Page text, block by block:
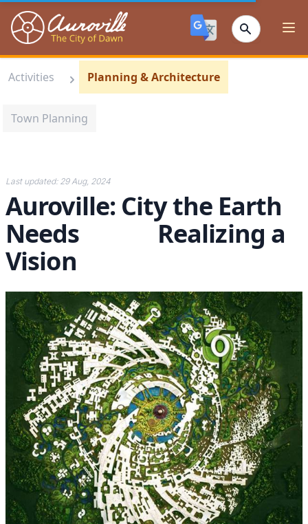
Auroville
Activities Planning & Architecture
Town Planning
Last updated: 29 Aug, 2024
Auroville: City the Earth
Needs Realizing a
Vision